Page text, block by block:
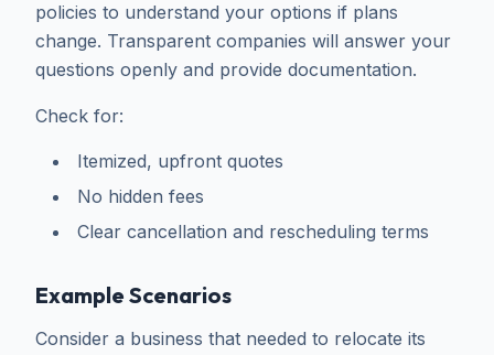
policies to understand your options if plans
change. Transparent companies will answer your
questions openly and provide documentation.
Check for:
Itemized, upfront quotes
No hidden fees
Clear cancellation and rescheduling terms
Example Scenarios
Consider a business that needed to relocate its